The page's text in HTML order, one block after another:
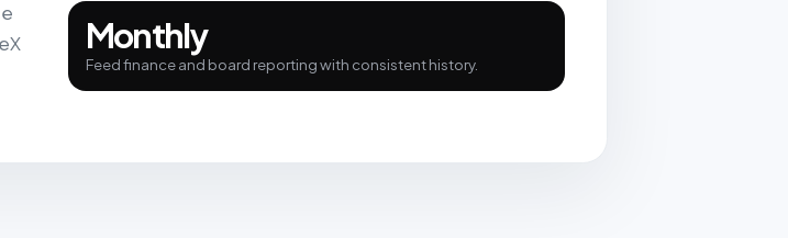
Monthly
Feed finance and board reporting with consistent history.